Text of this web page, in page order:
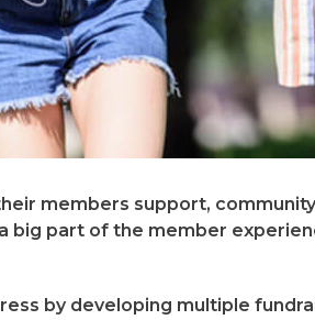
members support,
big part of the member
by developing multiple